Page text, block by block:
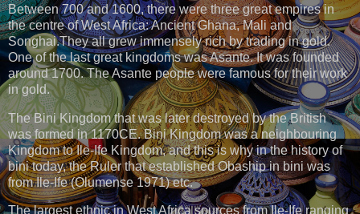
Between 700 and 1600, there were three great empires in
the centre of West Africa: Ancient Ghana, Mali and
Songhai.They all grew immensely rich by trading in gold.
One of the last great kingdoms was Asante. It was founded
around 1700. The Asante people were famous for their work
in gold.
The Bini Kingdom that was later destroyed by the British
was formed in 1170CE. Bini Kingdom was a neighbouring
Kingdom to Ile-Ife Kingdom, and this is why in the history of
bini today, the Ruler that established Obaship in bini was
from Ile-Ife (Olumense 1971) etc.
The largest ethnic in West Africa sources from Ile-Ife ranging